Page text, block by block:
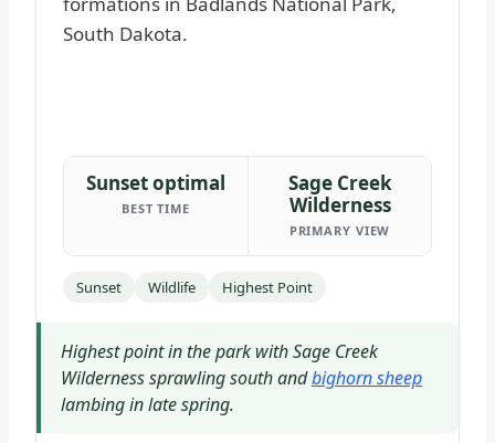
Sunset optimal
BEST TIME
Sage Creek
Wilderness
PRIMARY VIEW
Sunset Wildlife Highest Point
Highest point in the park with Sage Creek
Wilderness sprawling south andbighorn sheep
lambing in late spring.